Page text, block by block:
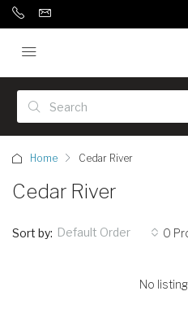
Home Cedar River
Cedar River
0
Sort by: Default Order
No